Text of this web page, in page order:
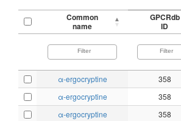
Common
name
GPCRdb
ID
α-ergocryptine 358
α-ergocryptine
358
α-ergocryptine
358